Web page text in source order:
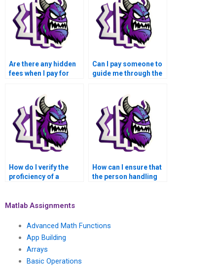
Are there any hidden
fees when I pay for
Can I pay someone to
guide me through the
assignment?
How do I verify the
proficiency of a
assignments related
segmentation?
How can I ensure that
the person handling
to fuzzy logic control?
Matlab Assignments
Advanced Math Functions
App Building
Arrays
Basic Operations